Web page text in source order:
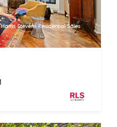
Stevens Residential Sales